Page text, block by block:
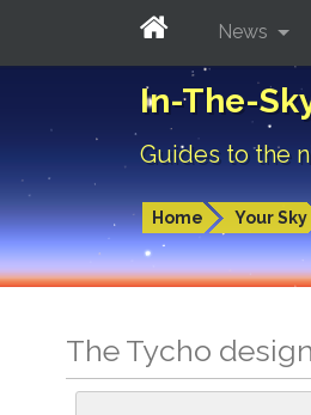
In-The-
Guides to the
Home Your Sky
News
The Tycho